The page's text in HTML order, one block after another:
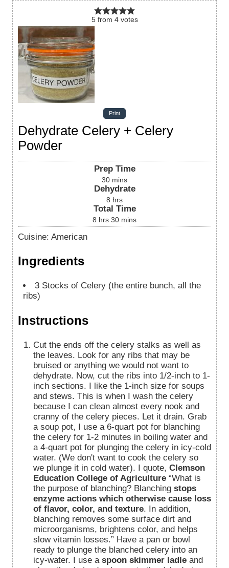
5from 4votes
Print
Dehydrate Celery + Celery
Powder
Prep Time
30 mins
Dehydrate
8 hrs
Total Time
8 hrs 30 mins
Cuisine: American
Ingredients
3 Stocks of Celery (the entire bunch, all the
ribs)
Instructions
Cut the ends off the celery stalks as well as
the leaves. Look for any ribs that may be
bruised or anything we would not want to
dehydrate. Now, cut the ribs into 1/2-inch to 1-
inch sections. I like the 1-inch size for soups
and stews. This is when I wash the celery
because I can clean almost every nook and
cranny of the celery pieces. Let it drain. Grab
a soup pot, I use a 6-quart pot for blanching
the celery for 1-2 minutes in boiling water and
a 4-quart pot for plunging the celery in icy-cold
water. (We don't want to cook the celery so
we plunge it in cold water). I quote, Clemson
Education College of Agriculture “What is
the purpose of blanching? Blanching stops
enzyme actions which otherwise cause loss
of flavor, color, and texture. In addition,
blanching removes some surface dirt and
microorganisms, brightens color, and helps
slow vitamin losses.” Have a pan or bowl
ready to plunge the blanched celery into an
icy-water. I use a spoon skimmer ladle and